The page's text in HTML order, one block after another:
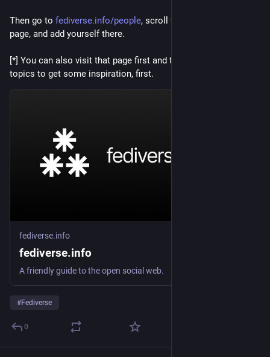
Then go to fediverse.info/people, scroll to the bottom of the
page, and add yourself there.
[*] You can also visit that page first and try typing in a few
topics to get some inspiration, first.
fediverse.info
fediverse.info
A friendly guide to the open social web.
#Fediverse
0